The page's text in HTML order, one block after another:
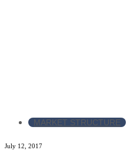
MARKET STRUCTURE
July 12, 2017